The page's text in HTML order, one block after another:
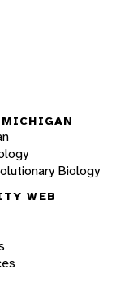
Biology
WEB